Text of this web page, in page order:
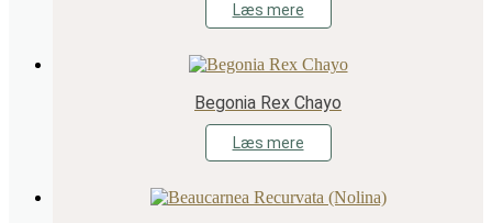
Læs mere
Begonia Rex Chayo
Læs mere